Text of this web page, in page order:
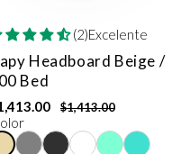
(2)Excelente
Headboard Beige /
Bed
$1,413.00